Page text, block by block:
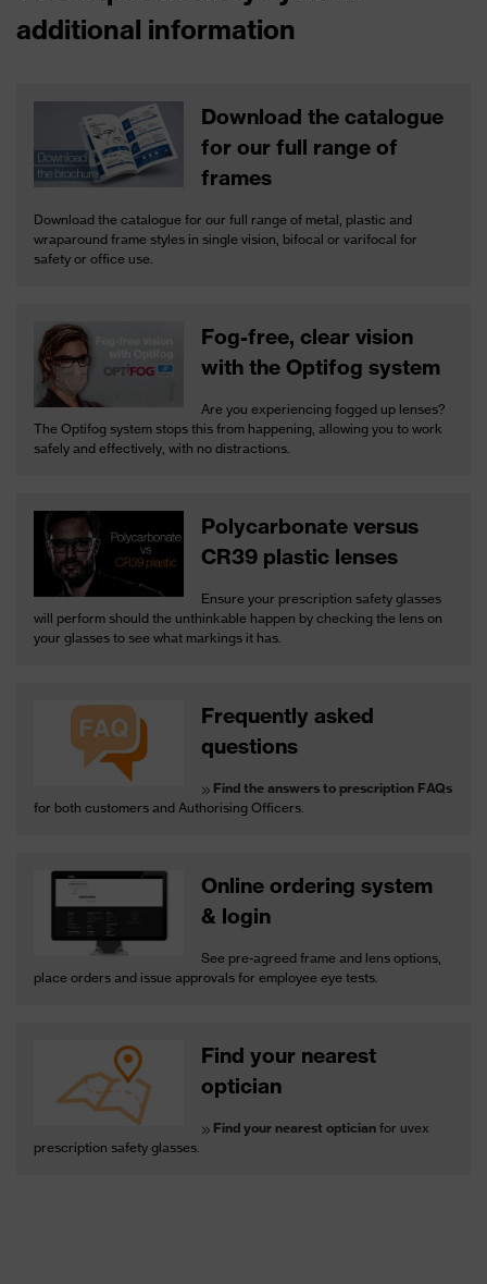
additional information
Download the catalogue
for our full range of
frames
Download the catalogue for our full range of metal, plastic and
wraparound frame styles in single vision, bifocal or varifocal for
safety or office use.
Fog-free, clear vision
with the Optifog system
Are you experiencing fogged up lenses?
The Optifog system stops this from happening, allowing you to work
safely and effectively, with no distractions.
Polycarbonate versus
CR39 plastic lenses
Ensure your prescription safety glasses
will perform should the unthinkable happen by checking the lens on
your glasses to see what markings it has.
Frequently asked
questions
Find the answers to prescription FAQs
for both customers and Authorising Officers.
Online ordering system
& login
See pre-agreed frame and lens options,
place orders and issue approvals for employee eye tests.
Find your nearest
optician
Find your nearest optician for uvex
prescription safety glasses.